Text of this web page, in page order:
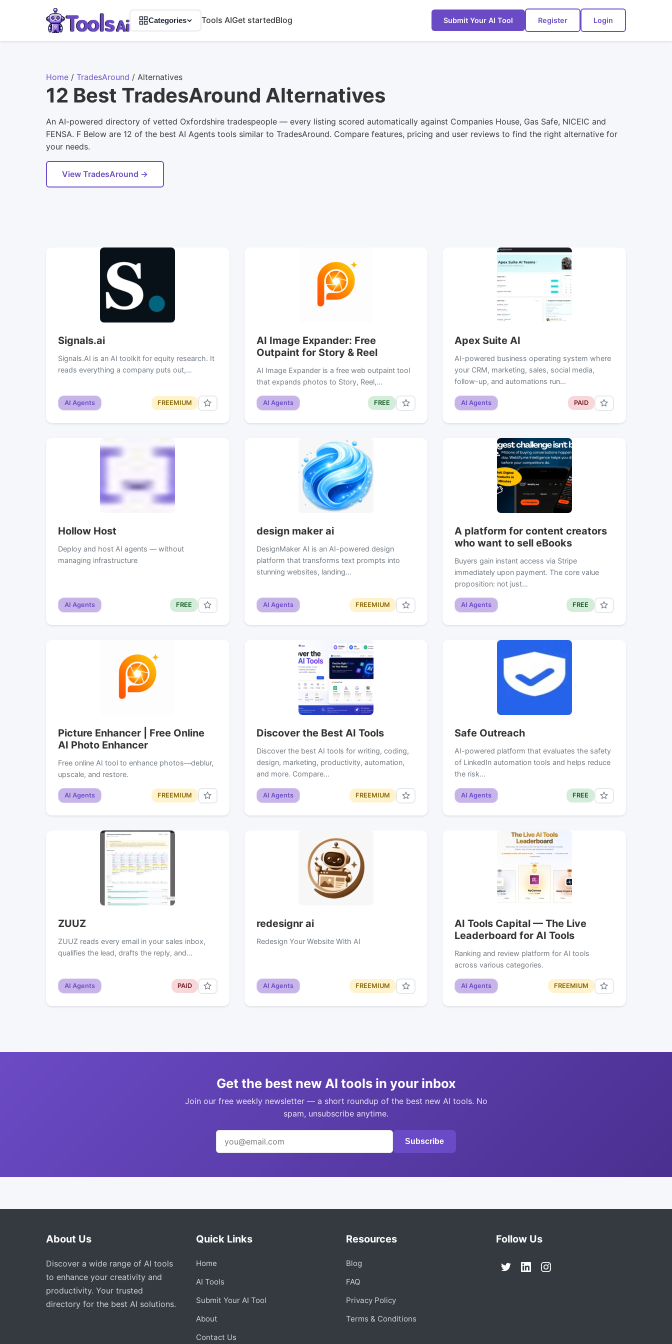
Categories Tools AIGet startedBlog Submit Your AI Tool Register Login
Home / TradesAround / Alternatives
12 Best TradesAround Alternatives
An AI-powered directory of vetted Oxfordshire tradespeople — every listing scored automatically against Companies House, Gas Safe, NICEIC and
FENSA. F Below are 12 of the best AI Agents tools similar to TradesAround. Compare features, pricing and user reviews to find the right alternative for
your needs.
View TradesAround →
Signals.ai
Signals.AI is an AI toolkit for equity research. It
reads everything a company puts out,…
AI Agents FREEMIUM
AI Image Expander: Free
Outpaint for Story & Reel
AI Image Expander is a free web outpaint tool
that expands photos to Story, Reel,…
AI Agents FREE
Apex Suite AI
AI-powered business operating system where
your CRM, marketing, sales, social media,
follow-up, and automations run…
AI Agents PAID
Hollow Host
Deploy and host AI agents — without
managing infrastructure
AI Agents FREE
design maker ai
DesignMaker AI is an AI-powered design
platform that transforms text prompts into
stunning websites, landing…
AI Agents FREEMIUM
A platform for content creators
who want to sell eBooks
Buyers gain instant access via Stripe
immediately upon payment. The core value
proposition: not just…
AI Agents FREE
Picture Enhancer | Free Online
AI Photo Enhancer
Free online AI tool to enhance photos—deblur,
upscale, and restore.
AI Agents FREEMIUM
Discover the Best AI Tools
Discover the best AI tools for writing, coding,
design, marketing, productivity, automation,
and more. Compare…
AI Agents FREEMIUM
Safe Outreach
AI-powered platform that evaluates the safety
of LinkedIn automation tools and helps reduce
the risk…
AI Agents FREE
ZUUZ
ZUUZ reads every email in your sales inbox,
qualifies the lead, drafts the reply, and…
AI Agents PAID
redesignr ai
Redesign Your Website With AI
AI Agents FREEMIUM
AI Tools Capital — The Live
Leaderboard for AI Tools
Ranking and review platform for AI tools
across various categories.
AI Agents FREEMIUM
Get the best new AI tools in your inbox
Join our free weekly newsletter — a short roundup of the best new AI tools. No
spam, unsubscribe anytime.
Subscribe
About Us
Discover a wide range of AI tools
to enhance your creativity and
productivity. Your trusted
directory for the best AI solutions.
Quick Links
Home
AI Tools
Submit Your AI Tool
About
Contact Us
Resources
Blog
FAQ
Privacy Policy
Terms & Conditions
Follow Us